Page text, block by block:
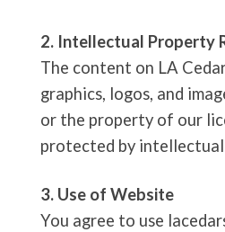
2. Intellectual Property
The content on LA
graphics, logos, and
or the property of our
protected by
3. Use of Website
You agree to use